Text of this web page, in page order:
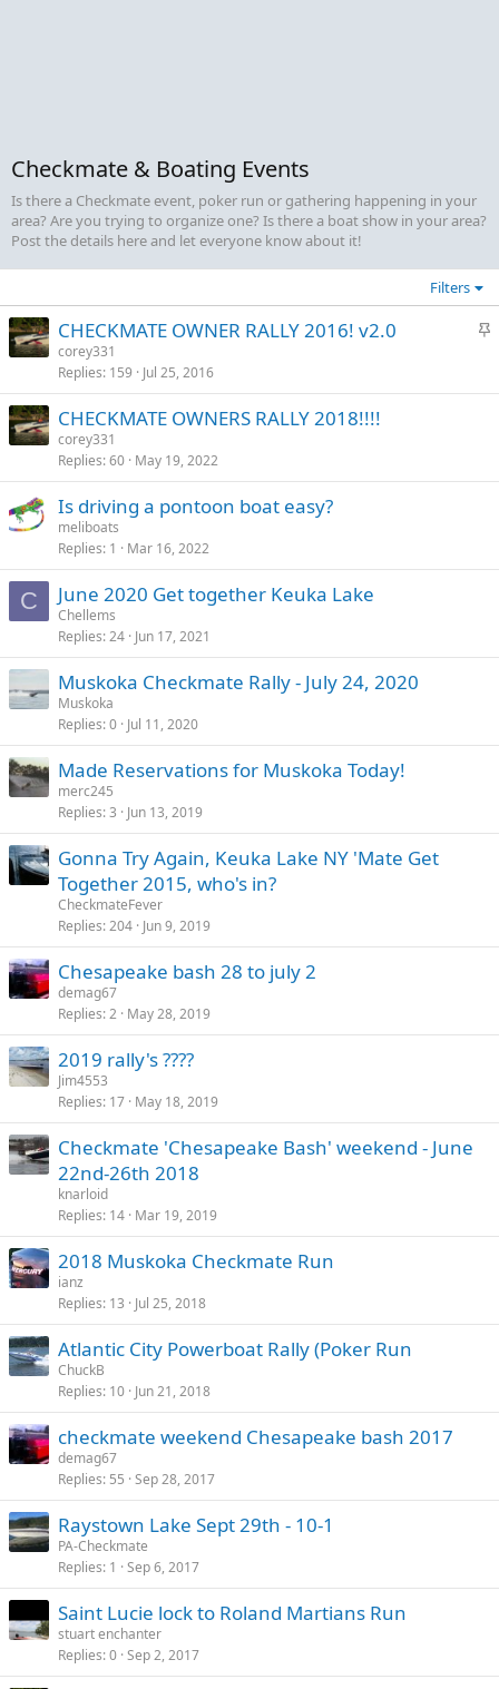
Checkmate & Boating Events
Is there a Checkmate event, poker run or gathering happening in your
area? Are you trying to organize one? Is there a boat show in your area?
Post the details here and let everyone know about it!
Filters
S
c
CHECKMATE OWNER RALLY 2016! v2.0
corey331
Replies 159 Jul 25, 2016
CHECKMATE OWNERS RALLY 2018!!!!
corey331
Replies 60 May 19, 2022
Is driving a pontoon boat easy?
meliboats
Replies 1 Mar 16, 2022
C June 2020 Get together Keuka Lake
Chellems
Replies 24 Jun 17, 2021
Muskoka Checkmate Rally - July 24, 2020
Muskoka
Replies 0 Jul 11, 2020
Made Reservations for Muskoka Today!
merc245
Replies 3 Jun 13, 2019
Gonna Try Again, Keuka Lake NY 'Mate Get
Together 2015, who's in?
CheckmateFever
Replies 204 Jun 9, 2019
Chesapeake bash 28 to july 2
demag67
Replies 2 May 28, 2019
2019 rally's ????
Jim4553
Replies 17 May 18, 2019
Checkmate 'Chesapeake Bash' weekend - June
22nd-26th 2018
knarloid
Replies 14 Mar 19, 2019
2018 Muskoka Checkmate Run
ianz
Replies 13 Jul 25, 2018
Atlantic City Powerboat Rally (Poker Run
ChuckB
Replies 10 Jun 21, 2018
checkmate weekend Chesapeake bash 2017
demag67
Replies 55 Sep 28, 2017
Raystown Lake Sept 29th - 10-1
PA-Checkmate
Replies 1 Sep 6, 2017
Saint Lucie lock to Roland Martians Run
stuart enchanter
Replies 0 Sep 2, 2017